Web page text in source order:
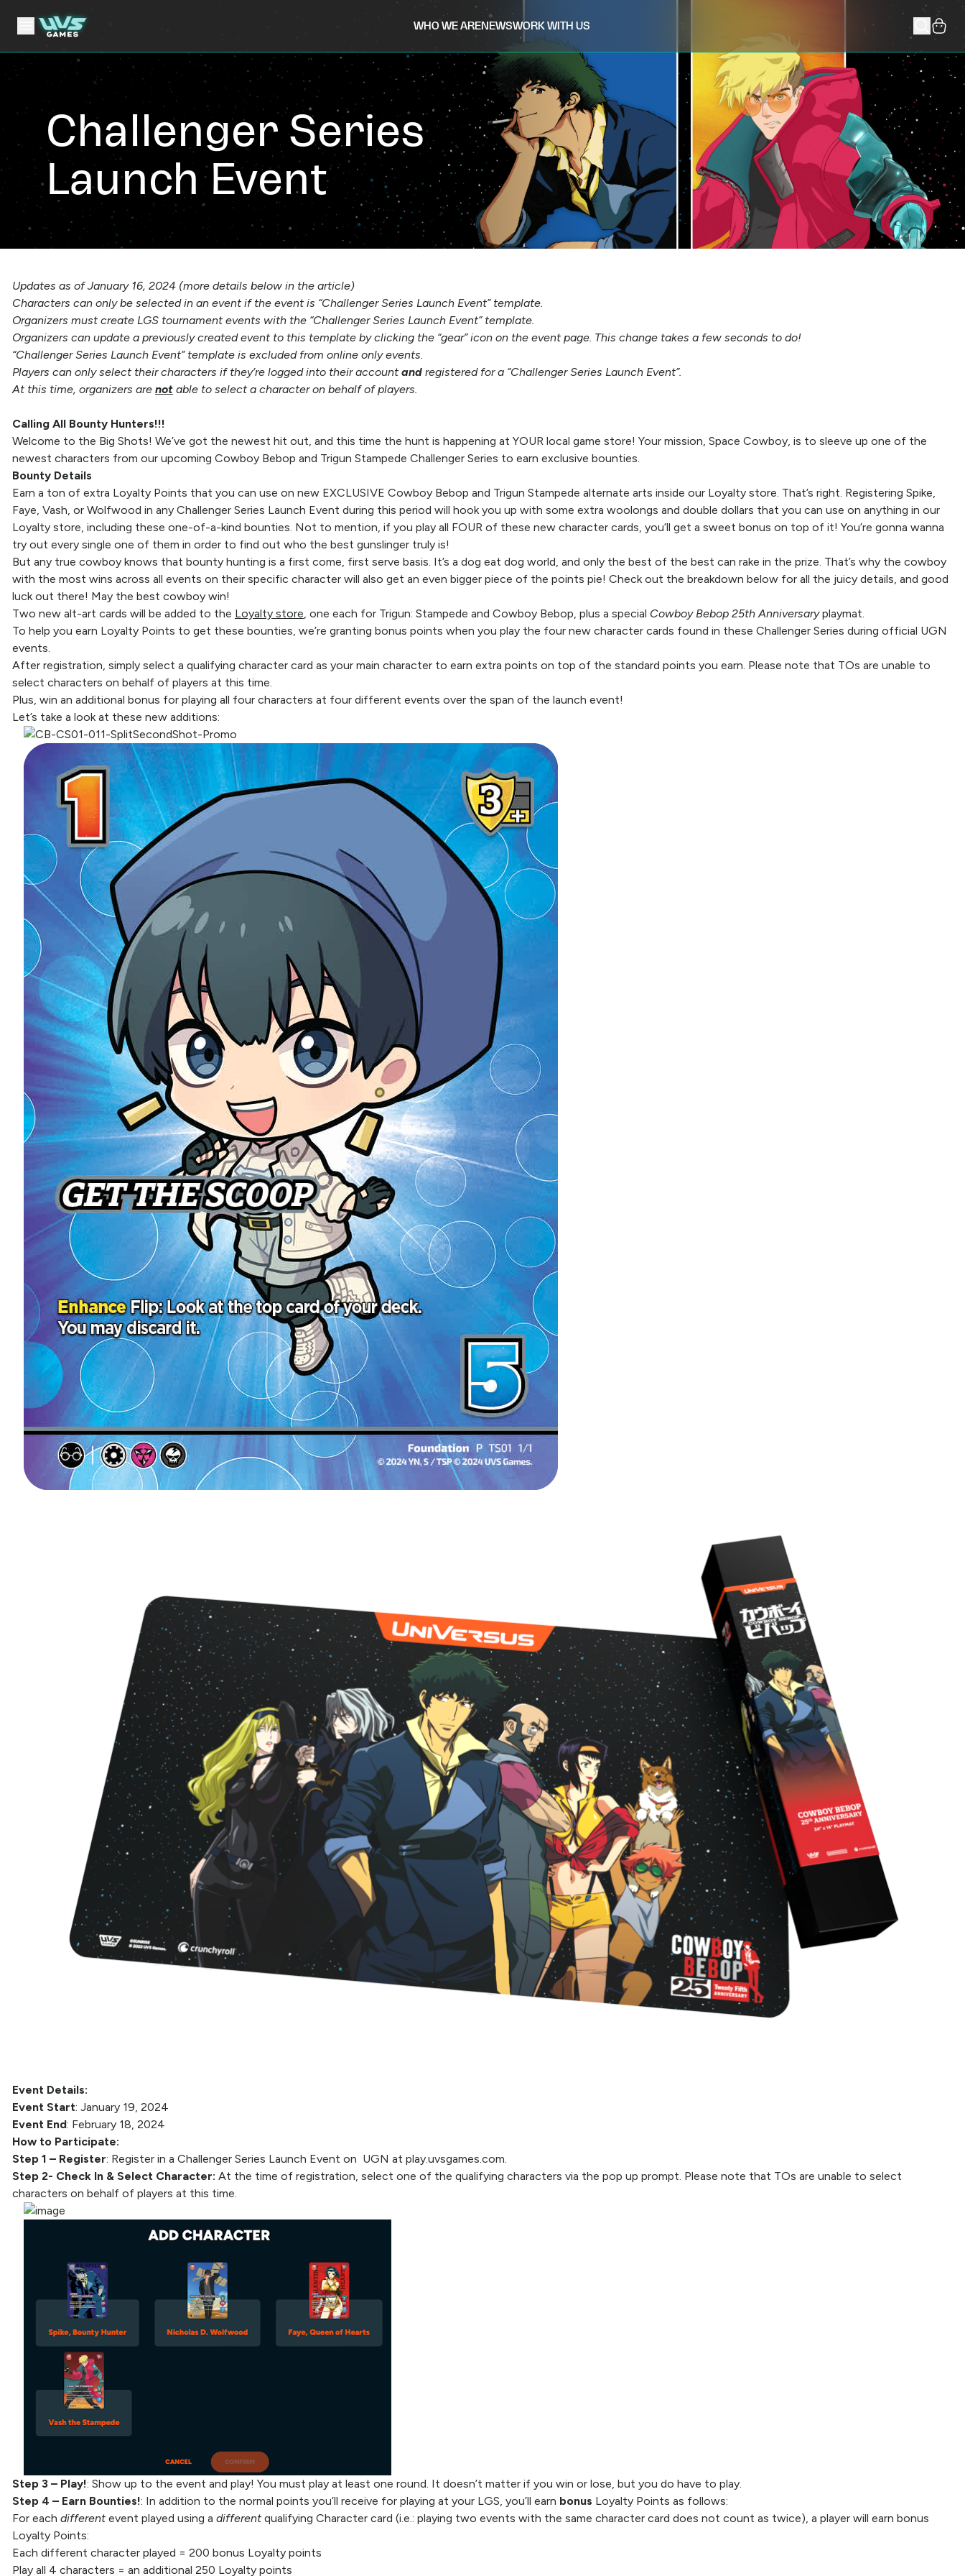
WHO WE ARENEWSWORK WITH US
Challenger Series
Launch Event
Updates as of January 16, 2024 (more details below in the article)
Characters can only be selected in an event if the event is “Challenger Series Launch Event” template.
Organizers must create LGS tournament events with the “Challenger Series Launch Event” template.
Organizers can update a previously created event to this template by clicking the “gear” icon on the event page. This change takes a few seconds to do!
“Challenger Series Launch Event” template is excluded from online only events.
Players can only select their characters if they’re logged into their account and registered for a “Challenger Series Launch Event”.
At this time, organizers are not able to select a character on behalf of players.
Calling All Bounty Hunters!!!
Welcome to the Big Shots! We’ve got the newest hit out, and this time the hunt is happening at YOUR local game store! Your mission, Space Cowboy, is to sleeve up one of the
newest characters from our upcoming Cowboy Bebop and Trigun Stampede Challenger Series to earn exclusive bounties.
Bounty Details
Earn a ton of extra Loyalty Points that you can use on new EXCLUSIVE Cowboy Bebop and Trigun Stampede alternate arts inside our Loyalty store. That’s right. Registering Spike,
Faye, Vash, or Wolfwood in any Challenger Series Launch Event during this period will hook you up with some extra woolongs and double dollars that you can use on anything in our
Loyalty store, including these one-of-a-kind bounties. Not to mention, if you play all FOUR of these new character cards, you’ll get a sweet bonus on top of it! You’re gonna wanna
try out every single one of them in order to find out who the best gunslinger truly is!
But any true cowboy knows that bounty hunting is a first come, first serve basis. It’s a dog eat dog world, and only the best of the best can rake in the prize. That’s why the cowboy
with the most wins across all events on their specific character will also get an even bigger piece of the points pie! Check out the breakdown below for all the juicy details, and good
luck out there! May the best cowboy win!
Two new alt-art cards will be added to the Loyalty store, one each for Trigun: Stampede and Cowboy Bebop, plus a special Cowboy Bebop 25th Anniversaryplaymat.
To help you earn Loyalty Points to get these bounties, we’re granting bonus points when you play the four new character cards found in these Challenger Series during official UGN
events.
After registration, simply select a qualifying character card as your main character to earn extra points on top of the standard points you earn. Please note that TOs are unable to
select characters on behalf of players at this time.
Plus, win an additional bonus for playing all four characters at four different events over the span of the launch event!
Let’s take a look at these new additions:
Event Details:
Event Start: January 19, 2024
Event End: February 18, 2024
How to Participate:
Step 1 – Register: Register in a Challenger Series Launch Event on UGN at play.uvsgames.com.
Step 2- Check In & Select Character: At the time of registration, select one of the qualifying characters via the pop up prompt. Please note that TOs are unable to select
characters on behalf of players at this time.
Step 3 – Play!: Show up to the event and play! You must play at least one round. It doesn’t matter if you win or lose, but you do have to play.
Step 4 – Earn Bounties!: In addition to the normal points you’ll receive for playing at your LGS, you’ll earn bonus Loyalty Points as follows:
For each different event played using a different qualifying Character card (i.e.: playing two events with the same character card does not count as twice), a player will earn bonus
Loyalty Points:
Each different character played = 200 bonus Loyalty points
Play all 4 characters = an additional 250 Loyalty points